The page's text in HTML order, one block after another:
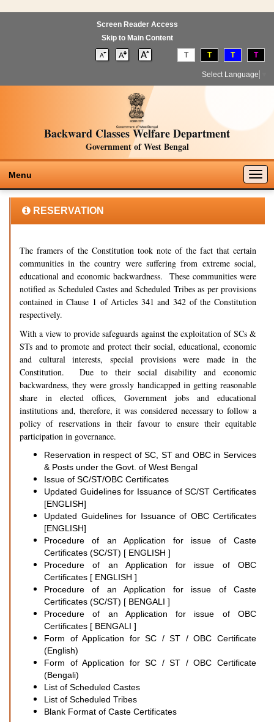
Screen Reader Access
Skip to Main Content
T T T T
Select Language
Backward Classes Welfare Department
Government of West Bengal
Menu
RESERVATION
The framers of the Constitution took note of the fact that certain
communities in the country were suffering from extreme social,
educational and economic backwardness. These communities were
notified as Scheduled Castes and Scheduled Tribes as per provisions
contained in Clause 1 of Articles 341 and 342 of the Constitution
respectively.
With a view to provide safeguards against the exploitation of SCs &
STs and to promote and protect their social, educational, economic
and cultural interests, special provisions were made in the
Constitution. Due to their social disability and economic
backwardness, they were grossly handicapped in getting reasonable
share in elected offices, Government jobs and educational
institutions and, therefore, it was considered necessary to follow a
policy of reservations in their favour to ensure their equitable
participation in governance.
Reservation in respect of SC, ST and OBC in Services
& Posts under the Govt. of West Bengal
Issue of SC/ST/OBC Certificates
Updated Guidelines for Issuance of SC/ST Certificates
[ENGLISH]
Updated Guidelines for Issuance of OBC Certificates
[ENGLISH]
Procedure of an Application for issue of Caste
Certificates (SC/ST) [ ENGLISH ]
Procedure of an Application for issue of OBC
Certificates [ ENGLISH ]
Procedure of an Application for issue of Caste
Certificates (SC/ST) [ BENGALI ]
Procedure of an Application for issue of OBC
Certificates [ BENGALI ]
Form of Application for SC / ST / OBC Certificate
(English)
Form of Application for SC / ST / OBC Certificate
(Bengali)
List of Scheduled Castes
List of Scheduled Tribes
Blank Format of Caste Certificates